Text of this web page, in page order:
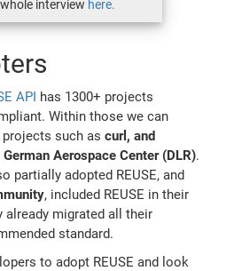
interview here.
API has 1300+ projects
Within those we can
projects such ascurl, and
Aerospace Center (DLR).
partially adopted REUSE, and
, included REUSE in their
already migrated all their
standard.
to adopt REUSE and look